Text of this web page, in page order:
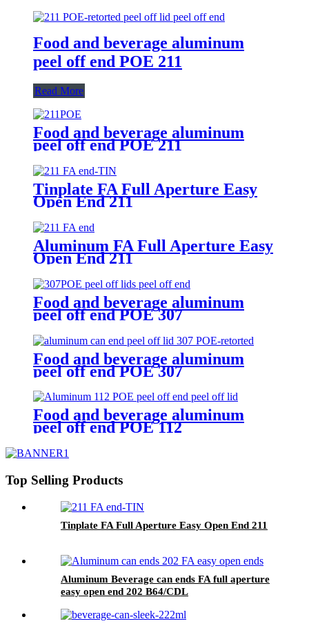
Food and beverage aluminum
peel off end POE 211
Read More
Food and beverage aluminum
peel off end POE 211
Tinplate FA Full Aperture Easy
Open End 211
Aluminum FA Full Aperture Easy
Open End 211
Food and beverage aluminum
peel off end POE 307
Food and beverage aluminum
peel off end POE 307
Food and beverage aluminum
peel off end POE 112
Top Selling Products
Tinplate FA Full Aperture Easy Open End 211
Aluminum Beverage can ends FA full aperture
easy open end 202 B64/CDL